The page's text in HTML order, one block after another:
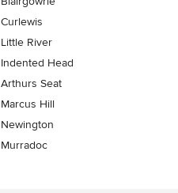
Curlewis
Little River
Indented Head
Arthurs Seat
Marcus Hill
Newington
Murradoc